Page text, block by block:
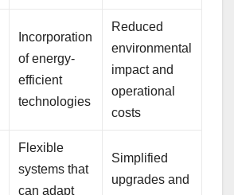
Incorporation
of energy-
efficient
technologies
Reduced
environmental
impact and
operational
costs
Flexible
systems that
can adapt
Simplified
upgrades and